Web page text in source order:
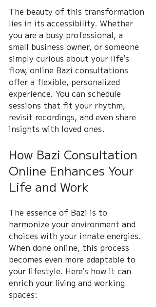
The beauty of this transformation
lies in its accessibility. Whether
you are a busy professional, a
small business owner, or someone
simply curious about your life’s
flow, online Bazi consultations
offer a flexible, personalized
experience. You can schedule
sessions that fit your rhythm,
revisit recordings, and even share
insights with loved ones.
How Bazi Consultation
Online Enhances Your
Life and Work
The essence of Bazi is to
harmonize your environment and
choices with your innate energies.
When done online, this process
becomes even more adaptable to
your lifestyle. Here’s how it can
enrich your living and working
spaces: